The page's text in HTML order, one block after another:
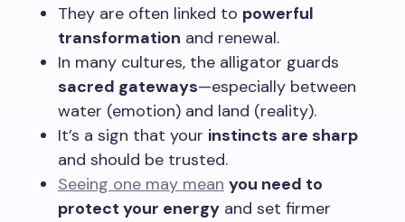
They are often linked to powerful
transformation and renewal.
In many cultures, the alligator guards
sacred gateways—especially between
water (emotion) and land (reality).
It’s a sign that your instincts are sharp
and should be trusted.
Seeing one may mean you need to
protect your energy and set firmer